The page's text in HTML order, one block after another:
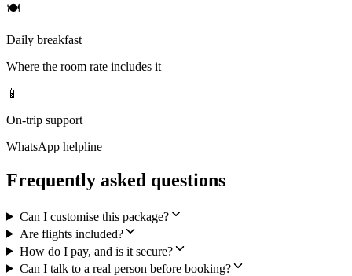
🍽
Daily breakfast
Where the room rate includes it
📱
On-trip support
WhatsApp helpline
Frequently asked questions
Can I customise this package?
Are flights included?
How do I pay, and is it secure?
Can I talk to a real person before booking?